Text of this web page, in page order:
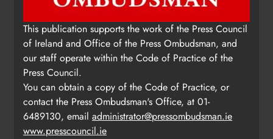
This publication supports the work of the Press Council
of Ireland and Office of the Press Ombudsman, and
our staff operate within the Code of Practice of the
Press Council.
You can obtain a copy of the Code of Practice, or
contact the Press Ombudsman's Office, at 01-
6489130, email administrator@pressombudsman.ie
www.presscouncil.ie